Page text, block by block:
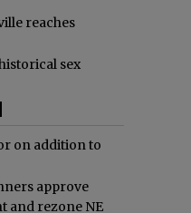
reaches
sex
on addition to
approve
and rezone NE